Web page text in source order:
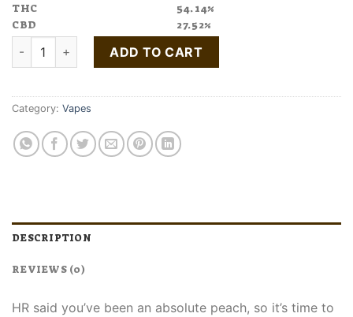
THC
54.14%
CBD
27.52%
Buy DAY OFF Peach Vape Pen 1:2 CBD:THC quantity
ADD TO CART
Category: Vapes
DESCRIPTION
REVIEWS (0)
HR said you’ve been an absolute peach, so it’s time to